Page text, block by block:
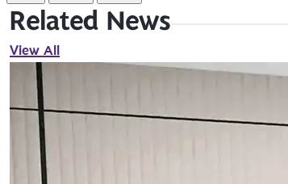
Related News
View All